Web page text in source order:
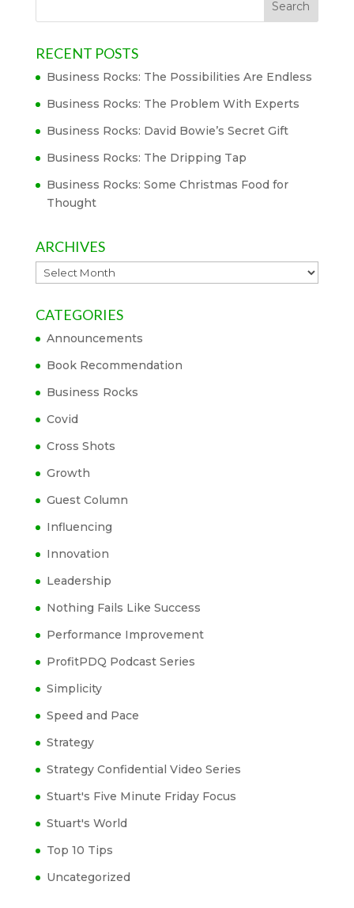
RECENT POSTS
Business Rocks: The Possibilities Are Endless
Business Rocks: The Problem With Experts
Business Rocks: David Bowie’s Secret Gift
Business Rocks: The Dripping Tap
Business Rocks: Some Christmas Food for
Thought
ARCHIVES
Archives
CATEGORIES
Announcements
Book Recommendation
Business Rocks
Covid
Cross Shots
Growth
Guest Column
Influencing
Innovation
Leadership
Nothing Fails Like Success
Performance Improvement
ProfitPDQ Podcast Series
Simplicity
Speed and Pace
Strategy
Strategy Confidential Video Series
Stuart's Five Minute Friday Focus
Stuart's World
Top 10 Tips
Uncategorized